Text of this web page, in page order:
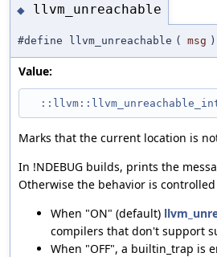
◆ llvm_unreachable
#define llvm_unreachable ( msg )
Value:
Marks that the current location is
In !NDEBUG builds, prints the
Otherwise the behavior is controlled
When "ON" (default)
compilers that don't support
When "OFF", a builtin_trap is